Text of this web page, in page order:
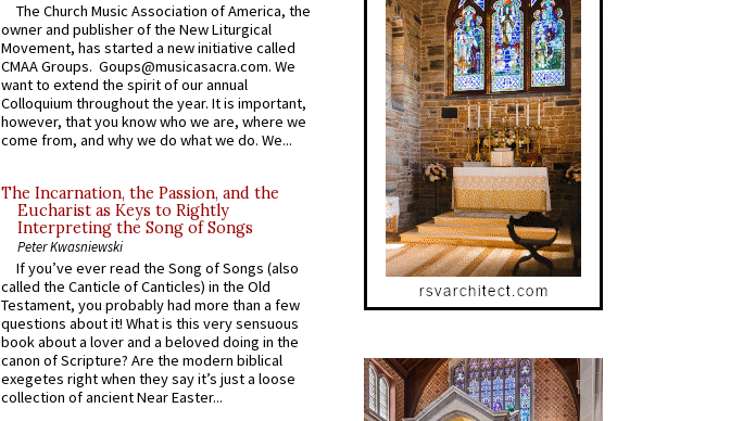
The Church Music Association of America, the
owner and publisher of the New Liturgical
Movement, has started a new initiative called
CMAA Groups. Goups@musicasacra.com. We
want to extend the spirit of our annual
Colloquium throughout the year. It is important,
however, that you know who we are, where we
come from, and why we do what we do. We...
The Incarnation, the Passion, and the
Eucharist as Keys to Rightly
Interpreting the Song of Songs
Peter Kwasniewski
If you’ve ever read the Song of Songs (also
called the Canticle of Canticles) in the Old
Testament, you probably had more than a few
questions about it! What is this very sensuous
book about a lover and a beloved doing in the
canon of Scripture? Are the modern biblical
exegetes right when they say it’s just a loose
collection of ancient Near Easter...